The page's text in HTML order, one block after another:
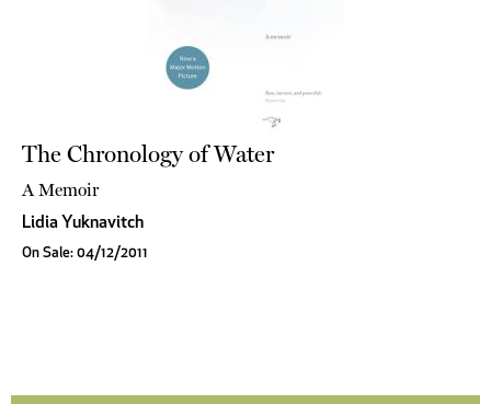
The Chronology of Water
A Memoir
Lidia Yuknavitch
On Sale: 04/12/2011